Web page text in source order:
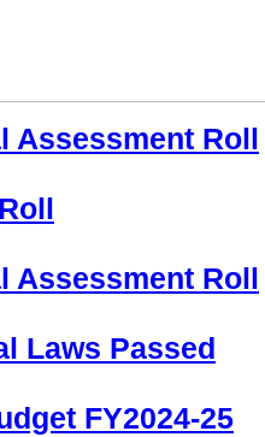
Assessment Roll
Assessment Roll
Laws Passed
FY2024-25